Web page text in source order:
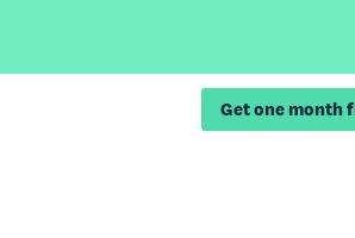
Get one month